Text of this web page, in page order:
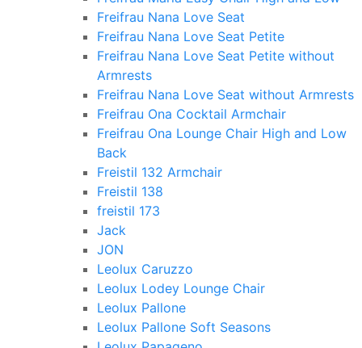
Freifrau Nana Love Seat
Freifrau Nana Love Seat Petite
Freifrau Nana Love Seat Petite without
Armrests
Freifrau Nana Love Seat without Armrests
Freifrau Ona Cocktail Armchair
Freifrau Ona Lounge Chair High and Low
Back
Freistil 132 Armchair
Freistil 138
freistil 173
Jack
JON
Leolux Caruzzo
Leolux Lodey Lounge Chair
Leolux Pallone
Leolux Pallone Soft Seasons